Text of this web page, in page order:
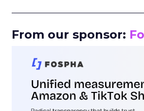
From our sponsor: